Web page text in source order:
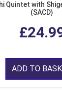
Quintet with
(SACD)
ADD TO